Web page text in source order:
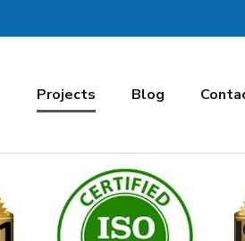
Projects Blog